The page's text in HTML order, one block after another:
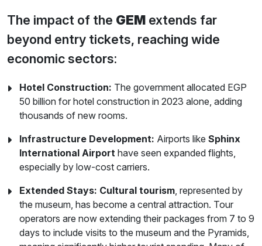
The impact of the GEM extends far
beyond entry tickets, reaching wide
economic sectors:
Hotel Construction: The government allocated EGP
50 billion for hotel construction in 2023 alone, adding
thousands of new rooms.
Infrastructure Development: Airports like Sphinx
International Airport have seen expanded flights,
especially by low-cost carriers.
Extended Stays: Cultural tourism, represented by
the museum, has become a central attraction. Tour
operators are now extending their packages from 7 to 9
days to include visits to the museum and the Pyramids,